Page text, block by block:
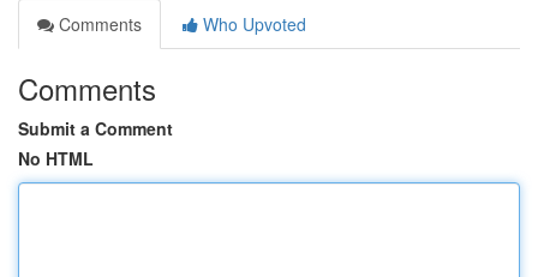
Comments
Who Upvoted
Comments
Submit a Comment
No HTML